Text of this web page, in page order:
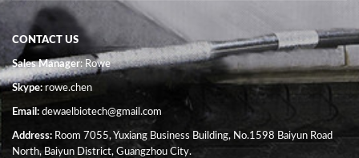
CONTACT US
Sales Manager: Rowe
Skype:rowe.chen
Email: dewaelbiotech@gmail.com
Address: Room 7055, Yuxiang Business Building, No.1598 Baiyun Road
North, Baiyun District, Guangzhou City.